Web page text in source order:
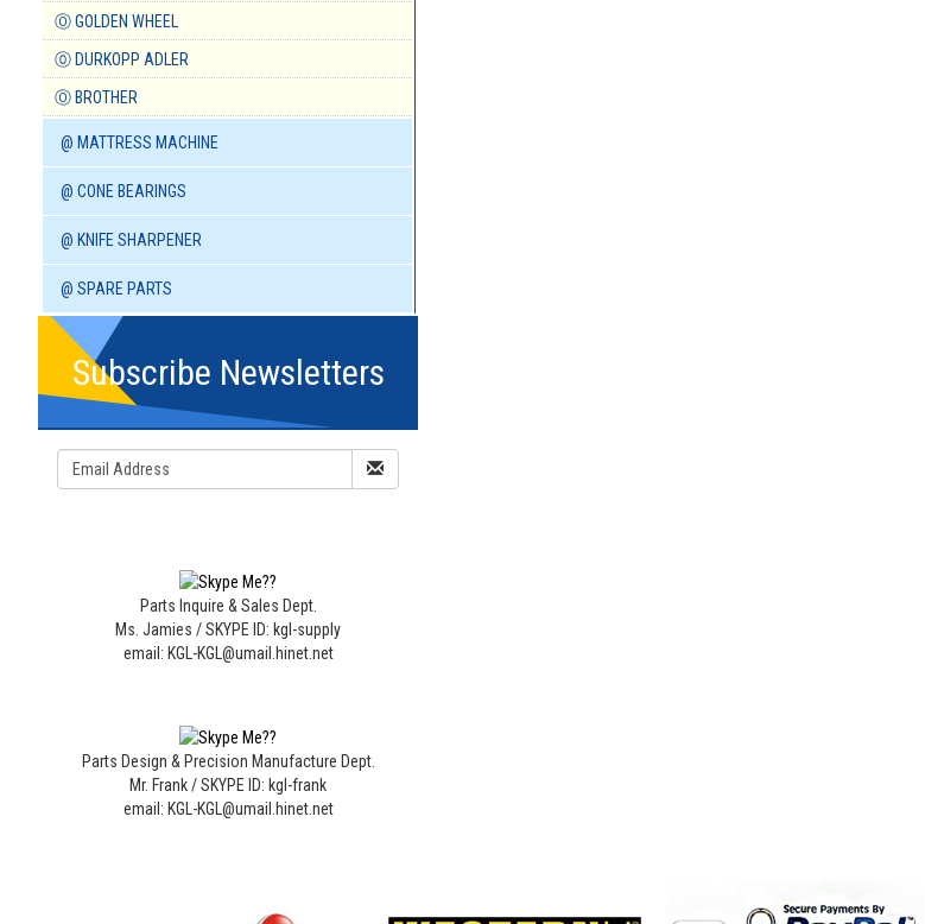
Ⓞ GOLDEN WHEEL
⓪ DURKOPP ADLER
Ⓞ BROTHER
@ MATTRESS MACHINE
@ CONE BEARINGS
@ KNIFE SHARPENER
@ SPARE PARTS
Subscribe Newsletters
Parts Inquire & Sales Dept.
Ms. Jamies / SKYPE ID: kgl-supply
email: KGL-KGL@umail.hinet.net
Parts Design & Precision Manufacture Dept.
Mr. Frank / SKYPE ID: kgl-frank
email: KGL-KGL@umail.hinet.net